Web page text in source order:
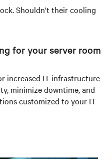
Shouldn't their cooling
for your server room
increased IT infrastructure
minimize downtime, and
customized to your IT